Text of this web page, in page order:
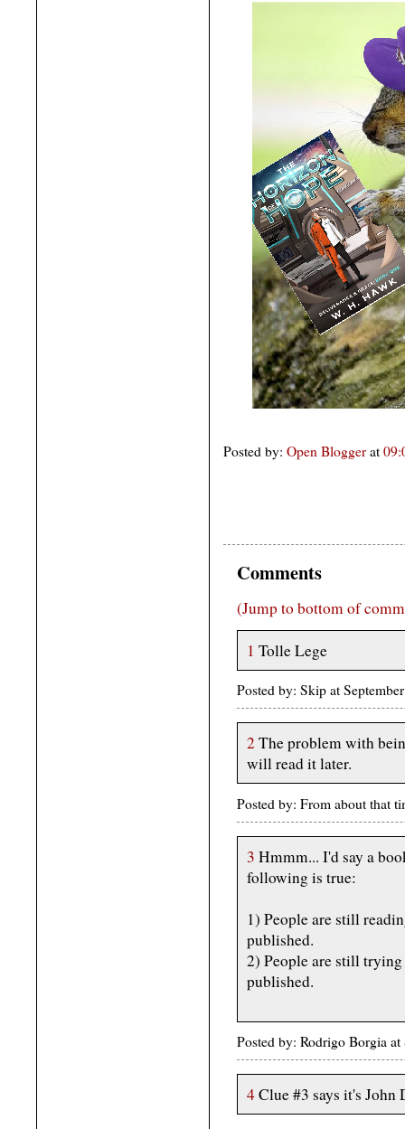
Posted by: Open Bloggerat
Comments
(Jump to bottom of
1 Tolle Lege
Posted by: Skip at
2 The problem with
will read it later.
Posted by: From about that
3 Hmmm... I'd say a
following is true:
1) People are still
published.
2) People are still
published.
Posted by: Rodrigo Borgia
4Clue #3 says it's John